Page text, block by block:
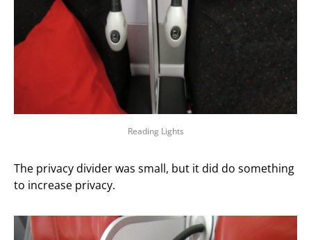
Reading Lights
The privacy divider was small, but it did do something
to increase privacy.